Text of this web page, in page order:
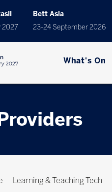
2027
Bett Asia
23-24 September 2026
What's On
Learning & Teaching Tech